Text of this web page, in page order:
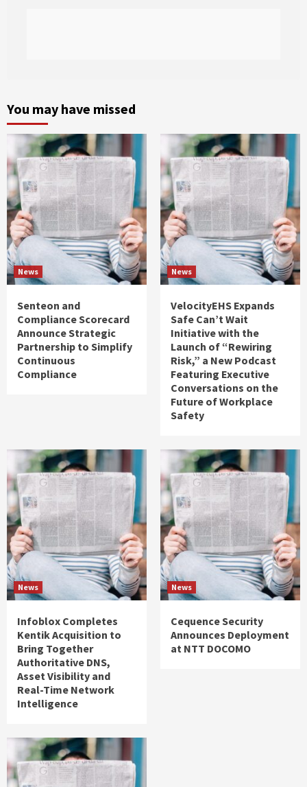
You may have missed
News
Senteon and
Compliance Scorecard
Announce Strategic
Partnership to Simplify
Continuous
Compliance
News
VelocityEHS Expands
Safe Can’t Wait
Initiative with the
Launch of “Rewiring
Risk,” a New Podcast
Featuring Executive
Conversations on the
Future of Workplace
Safety
News
Infoblox Completes
Kentik Acquisition to
Bring Together
Authoritative DNS,
Asset Visibility and
Real-Time Network
Intelligence
News
Cequence Security
Announces Deployment
at NTT DOCOMO